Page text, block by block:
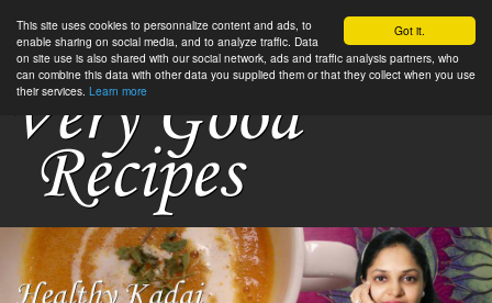
Got it.
This site uses cookies to personnalize content and ads, to
enable sharing on social media, and to analyze traffic. Data
on site use is also shared with our social network, ads and traffic analysis partners, who
can combine this data with other data you supplied them or that they collect when you use
their services. Learn more